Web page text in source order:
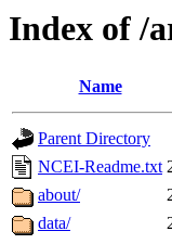
Index of /
Name
Parent Directory
NCEI-Readme.txt
about/
data/